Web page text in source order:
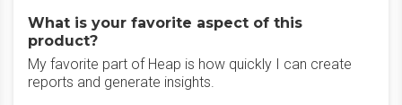
What is your favorite aspect of this
product?
My favorite part of Heap is how quickly I can create
reports and generate insights.